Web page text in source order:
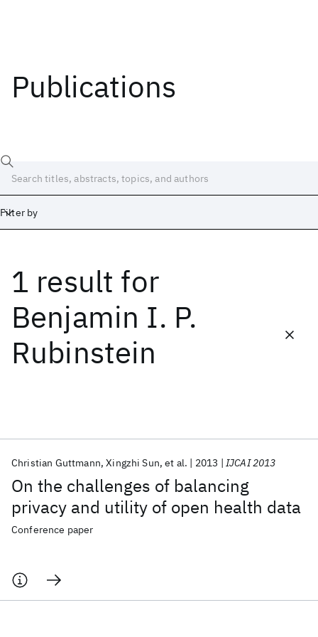
Publications
Filter by
1 result for
Benjamin I. P.
Rubinstein
On the challenges of balancing
privacy and utility of open health data
Christian Guttmann Xingzhi Sun et al. 2013 IJCAI 2013
Conference paper
Date
Start
Popular topics
AI Hardware Foundation Models
Machine Learning
Materials Discovery
Quantum Safe
Quantum Software
Quantum Systems